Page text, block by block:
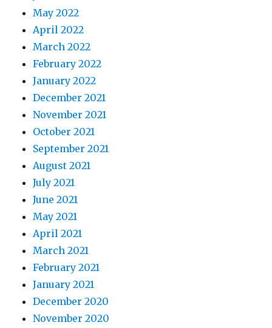
May 2022
April 2022
March 2022
February 2022
January 2022
December 2021
November 2021
October 2021
September 2021
August 2021
July 2021
June 2021
May 2021
April 2021
March 2021
February 2021
January 2021
December 2020
November 2020